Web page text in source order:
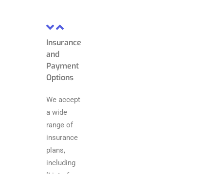
Insurance
and
Payment
Options
We accept
a wide
range of
insurance
plans,
including